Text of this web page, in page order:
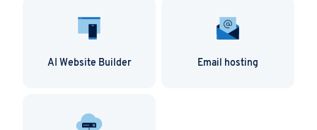
AI Website Builder Email hosting